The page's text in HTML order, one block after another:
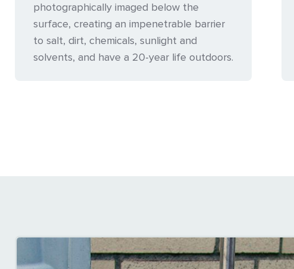
photographically imaged below the
surface, creating an impenetrable barrier
to salt, dirt, chemicals, sunlight and
solvents, and have a 20-year life outdoors.